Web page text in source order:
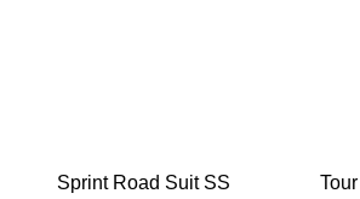
Sprint Road Suit SS